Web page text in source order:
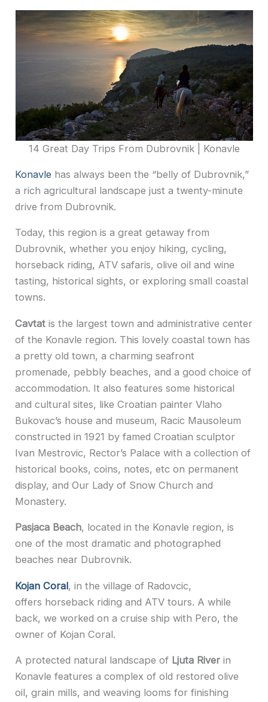
14 Great Day Trips From Dubrovnik | Konavle
Konavle has always been the “belly of Dubrovnik,”
a rich agricultural landscape just a twenty-minute
drive from Dubrovnik.
Today, this region is a great getaway from
Dubrovnik, whether you enjoy hiking, cycling,
horseback riding, ATV safaris, olive oil and wine
tasting, historical sights, or exploring small coastal
towns.
Cavtat is the largest town and administrative center
of the Konavle region. This lovely coastal town has
a pretty old town, a charming seafront
promenade, pebbly beaches, and a good choice of
accommodation. It also features some historical
and cultural sites, like Croatian painter Vlaho
Bukovac’s house and museum, Racic Mausoleum
constructed in 1921 by famed Croatian sculptor
Ivan Mestrovic, Rector’s Palace with a collection of
historical books, coins, notes, etc on permanent
display, and Our Lady of Snow Church and
Monastery.
Pasjaca Beach, located in the Konavle region, is
one of the most dramatic and photographed
beaches near Dubrovnik.
Kojan Coral, in the village of Radovcic,
offers horseback riding and ATV tours. A while
back, we worked on a cruise ship with Pero, the
owner of Kojan Coral.
A protected natural landscape of Ljuta River in
Konavle features a complex of old restored olive
oil, grain mills, and weaving looms for finishing